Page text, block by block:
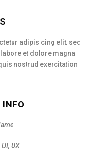
adipisicing elit, sed
et dolore magna
nostrud exercitation
INFO
UX